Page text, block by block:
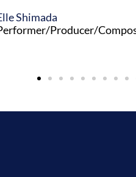
Shimada
Producer/